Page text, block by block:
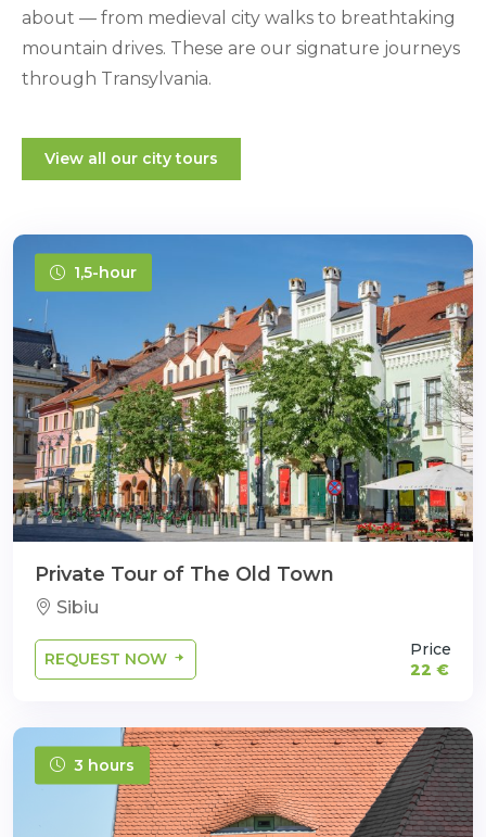
about — from medieval city walks to breathtaking
mountain drives. These are our signature journeys
through Transylvania.
View all our city tours
1,5-hour
Private Tour of The Old Town
Sibiu
REQUEST NOW
Price
22 €
3 hours